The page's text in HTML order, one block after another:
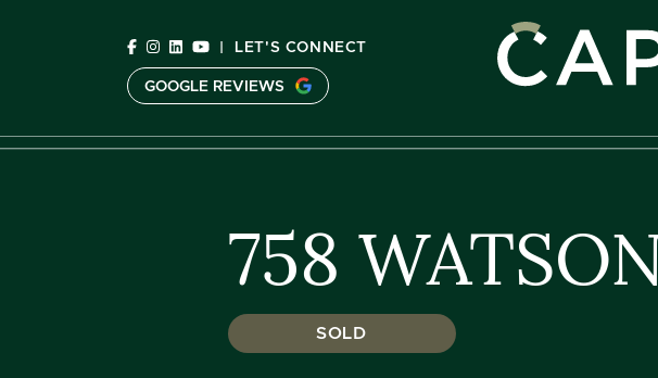
| LET'S CONNECT
GOOGLE REVIEWS
758
SOLD